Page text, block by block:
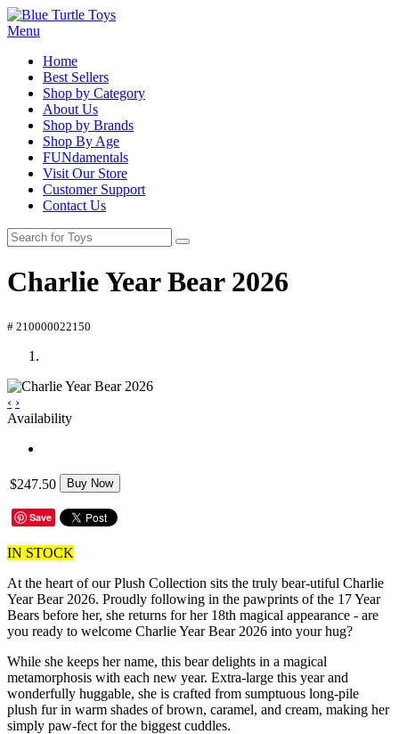
Menu
Home
Best Sellers
Shop by Category
About Us
Shop by Brands
Shop By Age
FUNdamentals
Visit Our Store
Customer Support
Contact Us
Charlie Year Bear 2026
# 210000022150
‹ ›
Availability
$247.50 Buy Now
Save
IN STOCK
At the heart of our Plush Collection sits the truly bear-utiful Charlie
Year Bear 2026. Proudly following in the pawprints of the 17 Year
Bears before her, she returns for her 18th magical appearance - are
you ready to welcome Charlie Year Bear 2026 into your hug?
While she keeps her name, this bear delights in a magical
metamorphosis with each new year. Extra-large this year and
wonderfully huggable, she is crafted from sumptuous long-pile
plush fur in warm shades of brown, caramel, and cream, making her
simply paw-fect for the biggest cuddles.